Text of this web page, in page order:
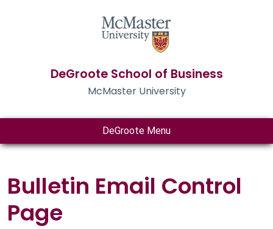
DeGroote School of Business
McMaster University
DeGroote Menu
Bulletin Email Control
Page